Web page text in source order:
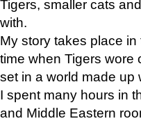
Tigers, smaller cats
with.
My story takes place
time when Tigers wore
set in a world made up
I spent many hours in
and Middle Eastern